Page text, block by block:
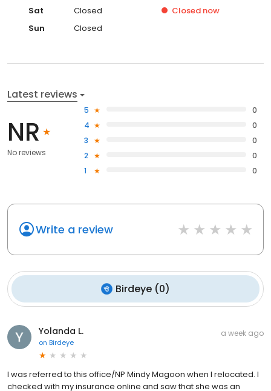
Sat
Closed Closed now
Sun
Closed
Latest reviews
NR
No reviews
5
0
4
0
3
0
2
0
1
0
Write a review
Birdeye (0)
Yolanda L.
on Birdeye
a week ago
I was referred to this office/NP Mindy Magoon when I relocated. I
checked with my insurance online and saw that she was an